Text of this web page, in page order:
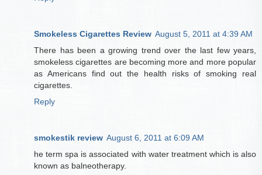
Smokeless Cigarettes Review August 5, 2011 at 4:39 AM
There has been a growing trend over the last few years,
smokeless cigarettes are becoming more and more popular
as Americans find out the health risks of smoking real
cigarettes.
Reply
smokestik review August 6, 2011 at 6:09 AM
he term spa is associated with water treatment which is also
known as balneotherapy.